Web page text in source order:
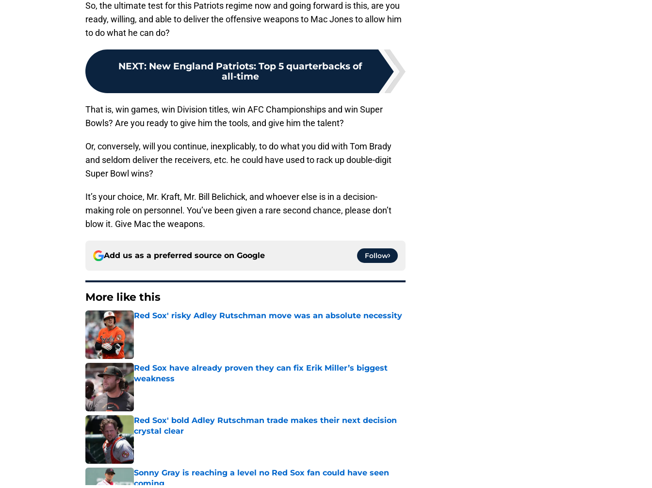
So, the ultimate test for this Patriots regime now and going forward is this, are you
ready, willing, and able to deliver the offensive weapons to Mac Jones to allow him
to do what he can do?
NEXT: New England Patriots: Top 5 quarterbacks of
all-time
That is, win games, win Division titles, win AFC Championships and win Super
Bowls? Are you ready to give him the tools, and give him the talent?
Or, conversely, will you continue, inexplicably, to do what you did with Tom Brady
and seldom deliver the receivers, etc. he could have used to rack up double-digit
Super Bowl wins?
It’s your choice, Mr. Kraft, Mr. Bill Belichick, and whoever else is in a decision-
making role on personnel. You’ve been given a rare second chance, please don’t
blow it. Give Mac the weapons.
Add us as a preferred source on Google Follow
More like this
Red Sox' risky Adley Rutschman move was an absolute necessity
Published by on Invalid Date
Red Sox have already proven they can fix Erik Miller’s biggest
weakness
Red Sox' bold Adley Rutschman trade makes their next decision
crystal clear
Published by on Invalid Date
Sonny Gray is reaching a level no Red Sox fan could have seen
coming